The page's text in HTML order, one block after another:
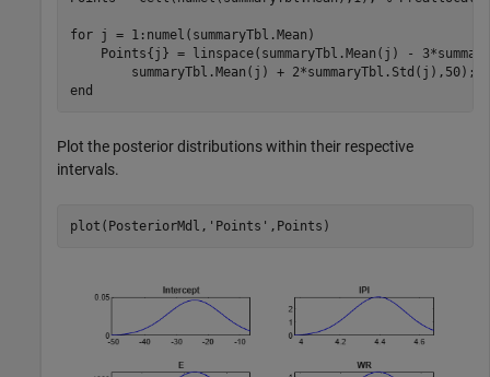
for j = 1:numel(summaryTbl.Mean)
Points{j} = linspace(summaryTbl.Mean(j) -
end
Plot the posterior distributions within their respective
intervals.
plot(PosteriorMdl, 'Points' ,Points)